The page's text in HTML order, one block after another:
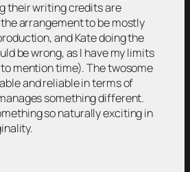
their writing credits are
arrangement to be mostly
and Kate doing the
be wrong, as I have my limits
mention time). The twosome
and reliable in terms of
something different.
so naturally exciting in